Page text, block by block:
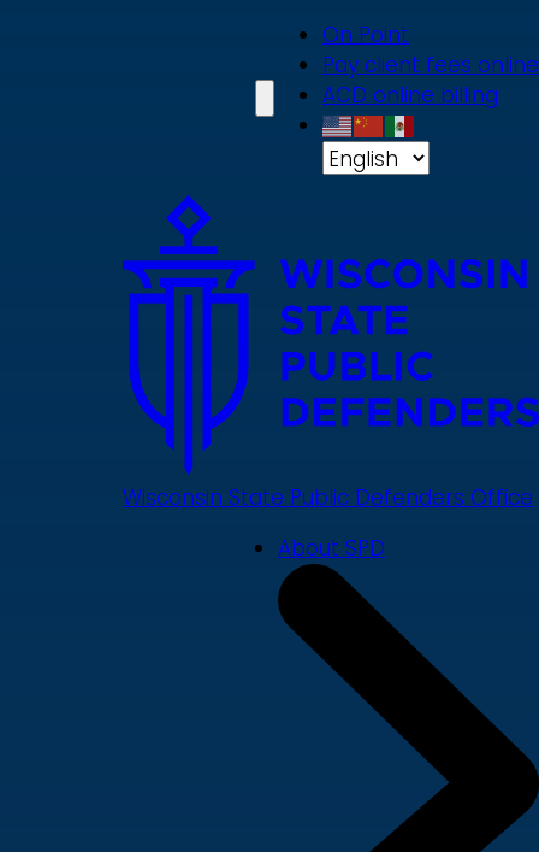
On Point
Pay client fees online
ACD online billing
Wisconsin State Public Defenders Office
About SPD